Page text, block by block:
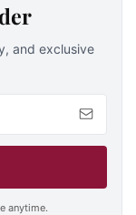
and exclusive
anytime.